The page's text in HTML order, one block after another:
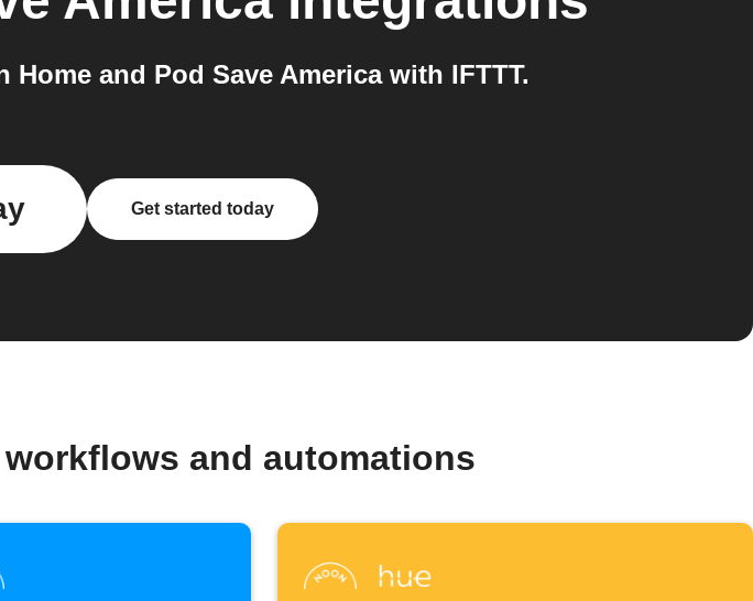
and Pod Save America with IFTTT.
Get started today
and automations